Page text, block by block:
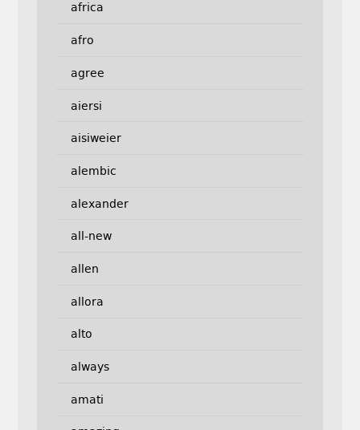
africa
afro
agree
aiersi
aisiweier
alembic
alexander
all-new
allen
allora
alto
always
amati